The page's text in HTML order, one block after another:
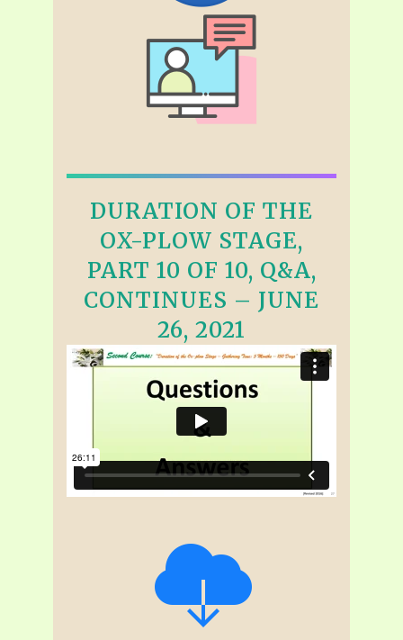
DURATION OF THE
OX-PLOW STAGE,
PART 10 OF 10, Q&A,
CONTINUES – JUNE
26, 2021